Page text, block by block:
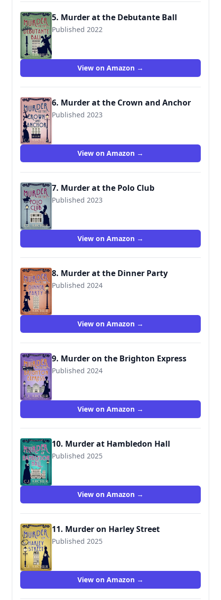
5. Murder at the Debutante Ball
Published 2022
View on Amazon →
6. Murder at the Crown and Anchor
Published 2023
View on Amazon →
7. Murder at the Polo Club
Published 2023
View on Amazon →
8. Murder at the Dinner Party
Published 2024
View on Amazon →
9. Murder on the Brighton Express
Published 2024
View on Amazon →
10. Murder at Hambledon Hall
Published 2025
View on Amazon →
11. Murder on Harley Street
Published 2025
View on Amazon →